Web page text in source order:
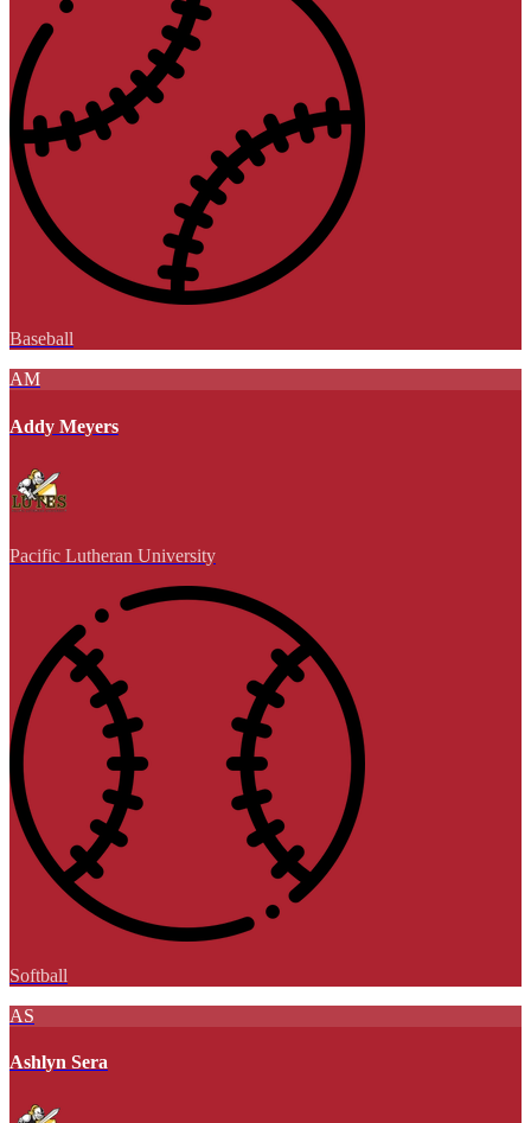
Baseball
AM
Addy Meyers
Pacific Lutheran University
Softball
AS
Ashlyn Sera